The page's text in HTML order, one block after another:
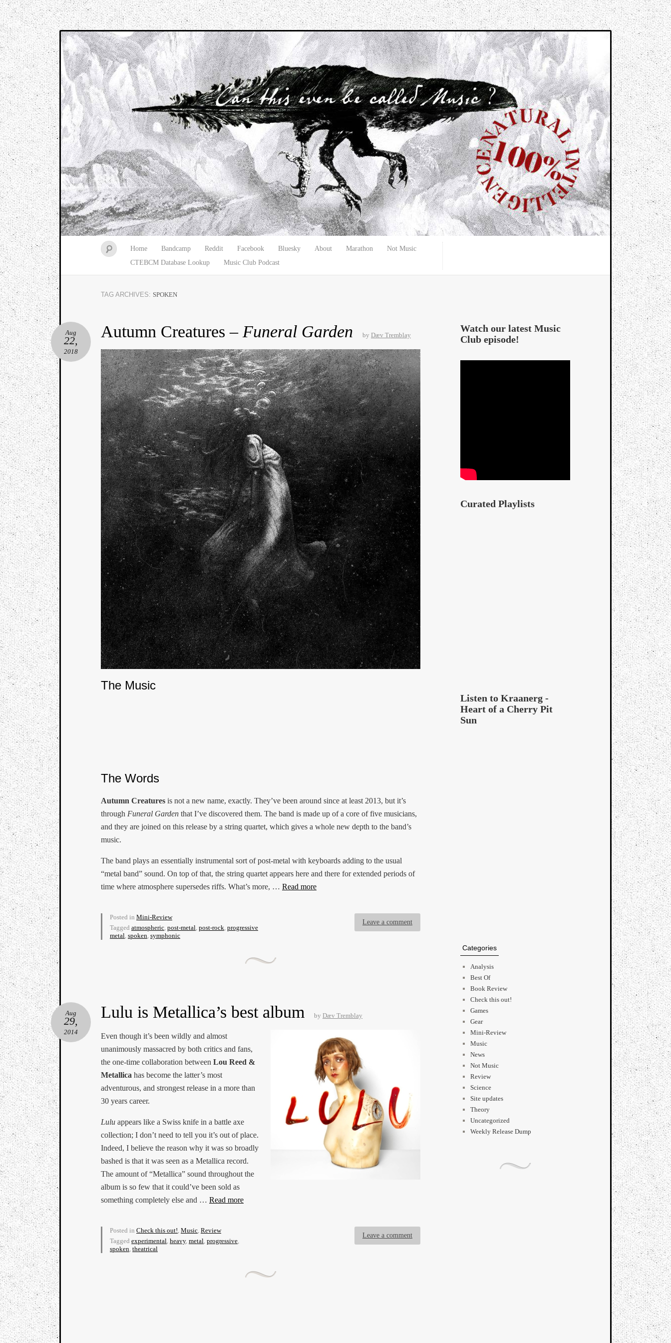
Music breaking barriers
Home Bandcamp Reddit Facebook Bluesky About Marathon
Not Music
CTEBCM Database Lookup
Music Club Podcast
TAG ARCHIVES: SPOKEN
Autumn Creatures – Funeral Garden
Aug
22,
2018
by Dæv Tremblay
The Music
The Words
Autumn Creatures is not a new name, exactly. They’ve been around since at least 2013, but it’s
through Funeral Garden that I’ve discovered them. The band is made up of a core of five musicians,
and they are joined on this release by a string quartet, which gives a whole new depth to the band’s
music.
The band plays an essentially instrumental sort of post-metal with keyboards adding to the usual
“metal band” sound. On top of that, the string quartet appears here and there for extended periods of
time where atmosphere supersedes riffs. What’s more, … Read more
Leave a comment
Posted in Mini-Review
Tagged atmospheric, post-metal, post-rock, progressive
metal, spoken, symphonic
Lulu is Metallica’s best album
Aug
29,
2014
by Dæv Tremblay
Even though it’s been wildly and almost
unanimously massacred by both critics and fans,
the one-time collaboration between Lou Reed &
Metallica has become the latter’s most
adventurous, and strongest release in a more than
30 years career.
Lulu appears like a Swiss knife in a battle axe
collection; I don’t need to tell you it’s out of place.
Indeed, I believe the reason why it was so broadly
bashed is that it was seen as a Metallica record.
The amount of “Metallica” sound throughout the
album is so few that it could’ve been sold as
something completely else and … Read more
Leave a comment
Posted in Check this out!, Music, Review
Tagged experimental, heavy, metal, progressive,
spoken, theatrical
Watch our latest Music
Club episode!
Curated Playlists
Listen to Kraanerg -
Heart of a Cherry Pit
Sun
Categories
Analysis
Best Of
Book Review
Check this out!
Games
Gear
Mini-Review
Music
News
Not Music
Review
Science
Site updates
Theory
Uncategorized
Weekly Release Dump